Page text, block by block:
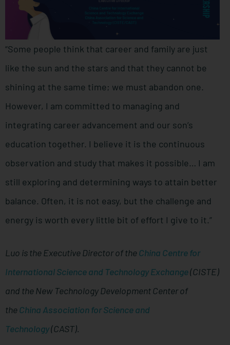
“Some people think that career and family are just
like the sun and the stars and that they cannot be
shining at the same time; we must abandon one.
However, I am committed to managing and
integrating career advancement and our son’s
education together. I believe it is the continuous
observation and study that makes it possible… I am
still exploring and determining ways to attain better
balance. Often, it is not easy, but the challenge and
energy is worth every little bit of effort I give to it.”
Luo is the Executive Director of theChina Centre for
International Science and Technology Exchange(CISTE)
and the New Technology Development Center of
theChina Association for Science and
Technology(CAST).